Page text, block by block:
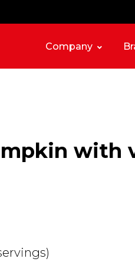
Company
with